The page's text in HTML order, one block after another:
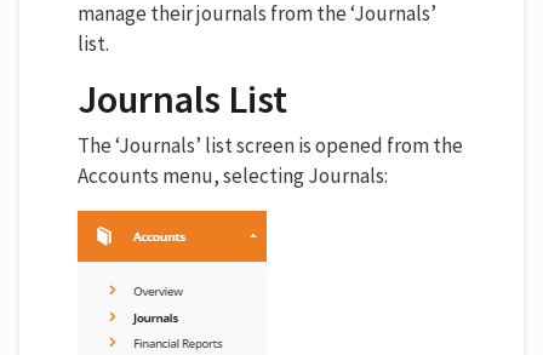
manage their journals from the ‘Journals’
list.
Journals List
The ‘Journals’ list screen is opened from the
Accounts menu, selecting Journals: